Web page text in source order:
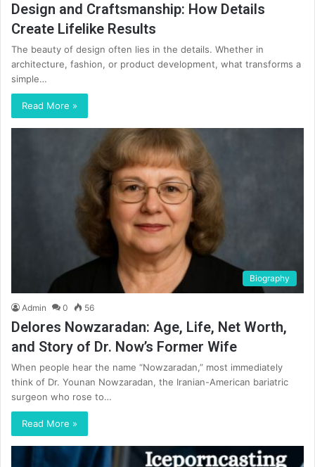
Design and Craftsmanship: How Details
Create Lifelike Results
The beauty of design often lies in the details. Whether in
architecture, fashion, or product development, what transforms a
simple…
Read More »
Biography
Admin 0 56
Delores Nowzaradan: Age, Life, Net Worth,
and Story of Dr. Now’s Former Wife
When people hear the name “Nowzaradan,” most immediately
think of Dr. Younan Nowzaradan, the Iranian-American bariatric
surgeon who rose to…
Read More »